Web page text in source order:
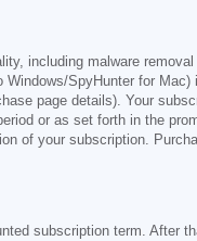
including malware
Windows/SpyHunter for
page details). Your
or as set forth in the
of your subscription.
subscription term. After